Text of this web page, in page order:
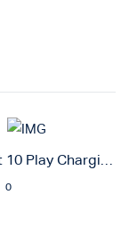
Infinix Hot 10 Play Charging Connector Flex Original
0